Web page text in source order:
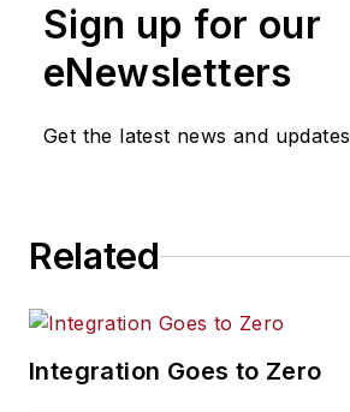
Sign up for our
eNewsletters
Get the latest news and updates
Related
Integration Goes to Zero